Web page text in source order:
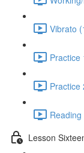
Vibrato
Practice
Practice
Lesson